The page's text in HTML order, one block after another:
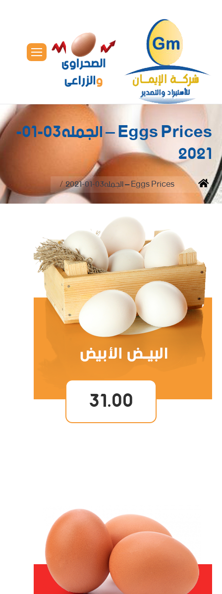
Eggs Prices – الجمله03-01-
2021
You are here:
Home Eggs Prices – الجمله03-01-2021
31.00